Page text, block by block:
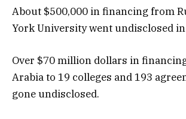
About $500,000 in financing from
York University went undisclosed
Over $70 million dollars in
Arabia to 19 colleges and 193
gone undisclosed.